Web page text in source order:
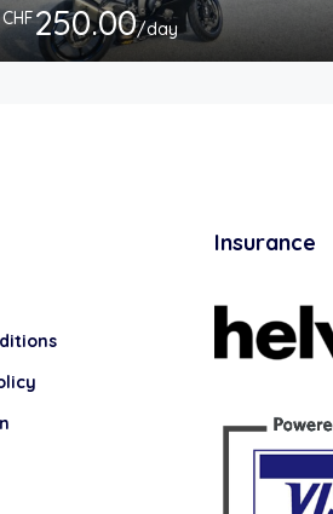
CHF250.00/day
Insurance